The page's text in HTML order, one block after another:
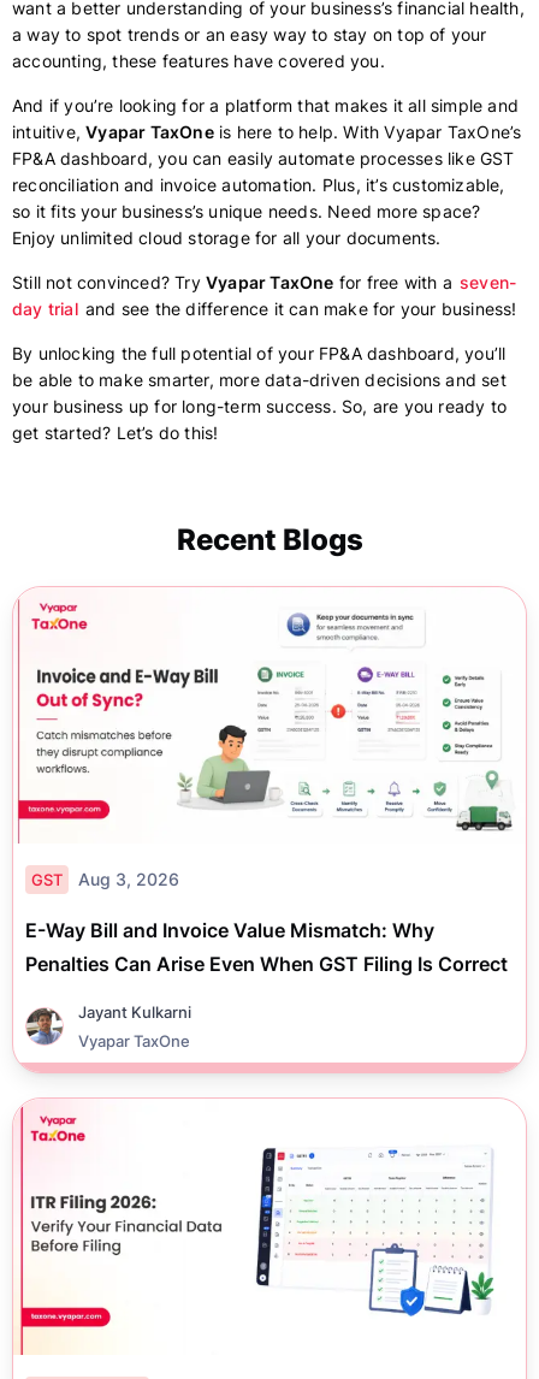
want a better understanding of your business’s financial health,
a way to spot trends or an easy way to stay on top of your
accounting, these features have covered you.
And if you’re looking for a platform that makes it all simple and
intuitive,Vyapar TaxOneis here to help. With Vyapar TaxOne’s
FP&A dashboard, you can easily automate processes like GST
reconciliation and invoice automation. Plus, it’s customizable,
so it fits your business’s unique needs. Need more space?
Enjoy unlimited cloud storage for all your documents.
Still not convinced? Try Vyapar TaxOne for free with a seven-
day trial and see the difference it can make for your business!
By unlocking the full potential of your FP&A dashboard, you’ll
be able to make smarter, more data-driven decisions and set
your business up for long-term success. So, are you ready to
get started? Let’s do this!
Recent Blogs
GST Aug 3, 2026
E-Way Bill and Invoice Value Mismatch: Why
Penalties Can Arise Even When GST Filing Is Correct
Jayant Kulkarni
Vyapar TaxOne